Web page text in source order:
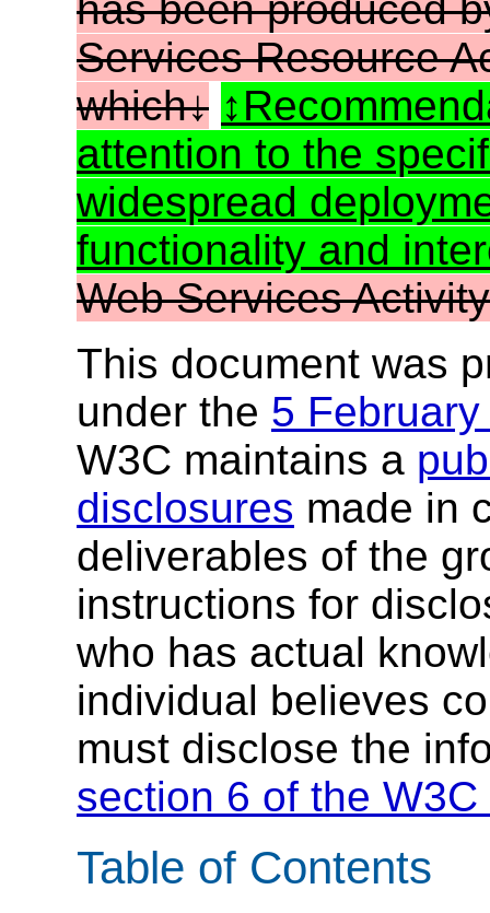
has been produced
Services Resource
which
attention to the
widespread
functionality and
Web Services
This document was
under the 5
W3C maintains a
disclosures made in
deliverables of the
instructions for
who has actual
individual believes
must disclose the
section 6 of the
Table of Contents